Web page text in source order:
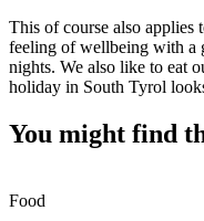
This of course also applies
feeling of wellbeing with a
nights. We also like to eat
holiday in South Tyrol
You might find
Food